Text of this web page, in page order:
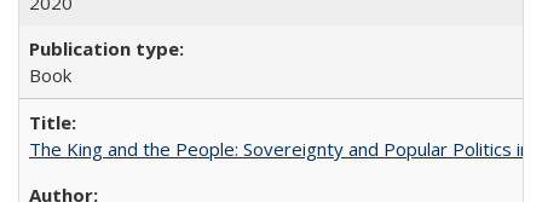
Book
The King and the People: Sovereignty and Popular Politics in